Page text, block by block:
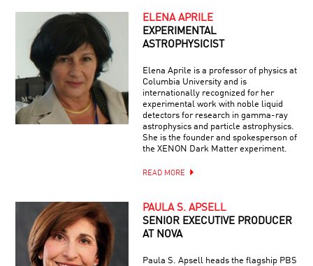
ELENA APRILE
EXPERIMENTAL
ASTROPHYSICIST
Elena Aprile is a professor of physics at
Columbia University and is
internationally recognized for her
experimental work with noble liquid
detectors for research in gamma-ray
astrophysics and particle astrophysics.
She is the founder and spokesperson of
the XENON Dark Matter experiment.
READ MORE
PAULA S. APSELL
SENIOR EXECUTIVE PRODUCER
AT NOVA
Paula S. Apsell heads the flagship PBS